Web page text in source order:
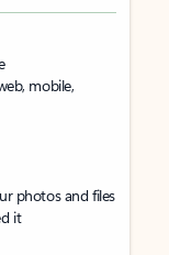
mobile,
photos and files
it